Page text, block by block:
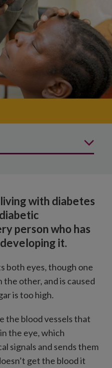
the condition
with diabetes
person who has
it.
both eyes, though one
other, and is caused
is too high.
the blood vessels that
the eye, which
signals and sends them
get the blood it